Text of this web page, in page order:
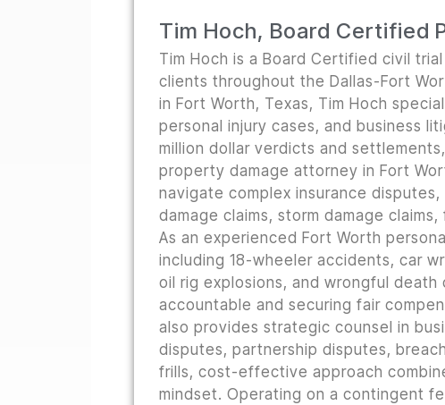
Tim Hoch, Board Certified
Tim Hoch is a Board Certified civil
clients throughout the Dallas-Fort
in Fort Worth, Texas, Tim Hoch
personal injury cases, and business
million dollar verdicts and
property damage attorney in Fort
navigate complex insurance
damage claims, storm damage
As an experienced Fort Worth
including 18-wheeler accidents, car
oil rig explosions, and wrongful
accountable and securing fair
also provides strategic counsel in
disputes, partnership disputes,
frills, cost-effective approach
mindset. Operating on a contingent